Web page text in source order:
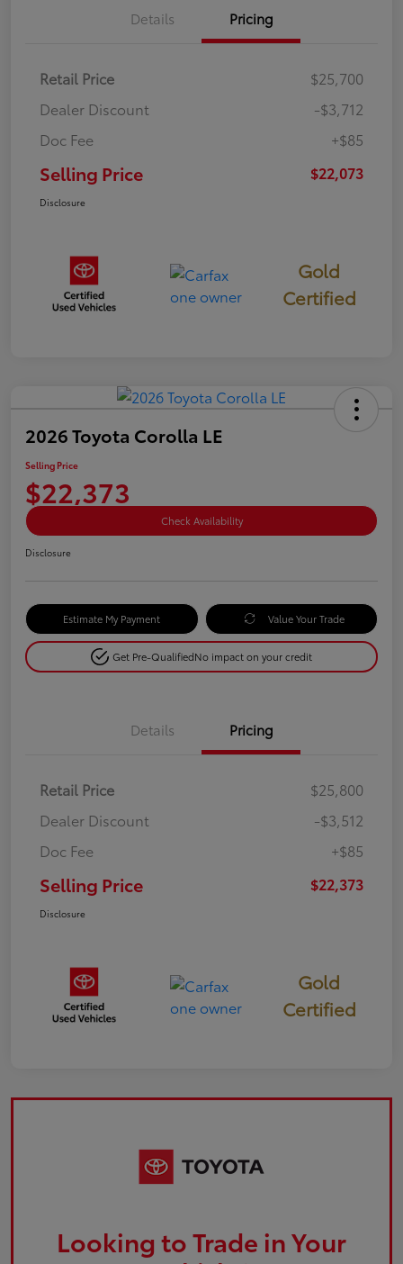
Details Pricing
Retail Price
$25,700
Dealer Discount
-$3,712
Doc Fee
+$85
Selling Price $22,073
Disclosure
Gold
Certified
2026 Toyota Corolla LE
Selling Price
$22,373
Check Availability
Disclosure
Estimate My Payment Value Your Trade
Get Pre-QualifiedNo impact on your credit
Details Pricing
Retail Price
$25,800
Dealer Discount
-$3,512
Doc Fee
+$85
Selling Price $22,373
Disclosure
Gold
Certified
Looking to Trade in Your